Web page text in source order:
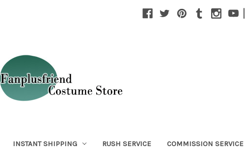
|
INSTANT SHIPPING RUSH SERVICE COMMISSION SERVICE